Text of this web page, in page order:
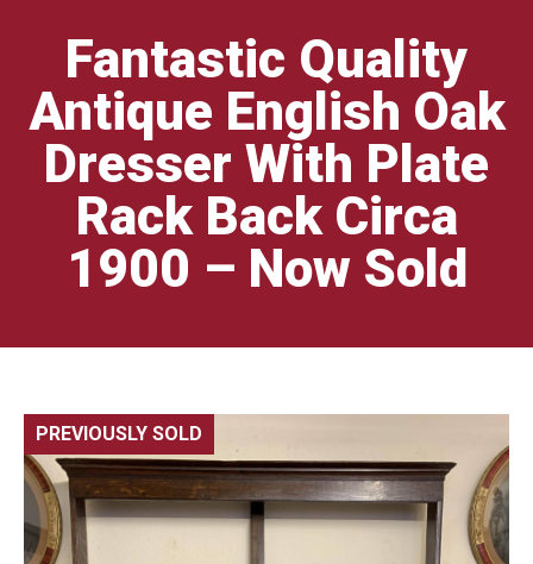
Fantastic Quality
Antique English Oak
Dresser With Plate
Rack Back Circa
1900 – Now Sold
PREVIOUSLY SOLD